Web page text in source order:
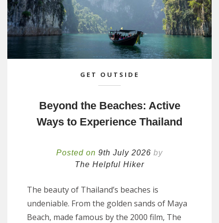
GET OUTSIDE
Beyond the Beaches: Active
Ways to Experience Thailand
Posted on 9th July 2026 by
The Helpful Hiker
The beauty of Thailand’s beaches is
undeniable. From the golden sands of Maya
Beach, made famous by the 2000 film, The